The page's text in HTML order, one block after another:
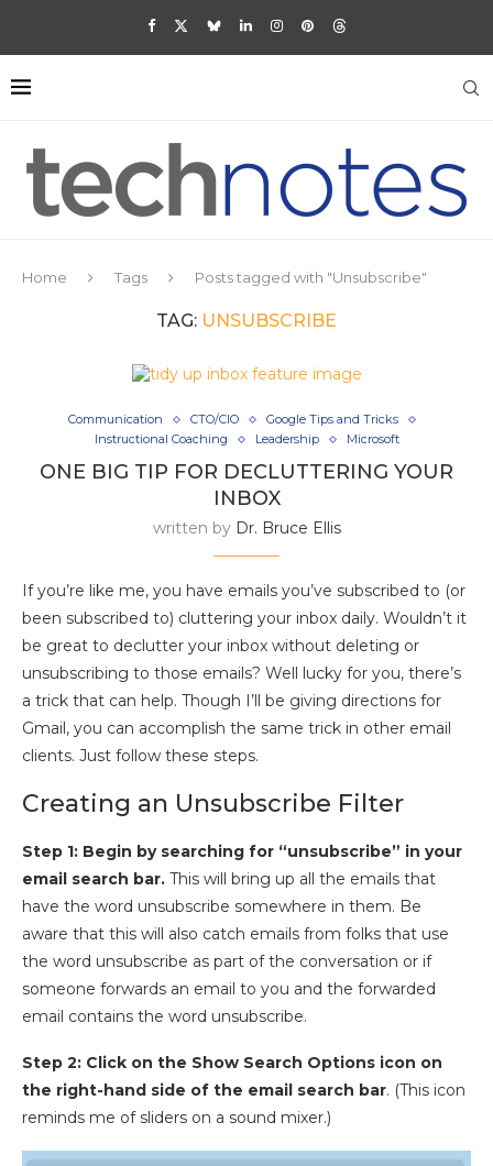
Home Tags Posts tagged with "Unsubscribe"
TAG: UNSUBSCRIBE
Communication CTO/CIO
Google Tips and Tricks
Instructional Coaching
Leadership Microsoft
ONE BIG TIP FOR DECLUTTERING YOUR
INBOX
written by Dr. Bruce Ellis
If you’re like me, you have emails you’ve subscribed to (or
been subscribed to) cluttering your inbox daily. Wouldn’t it
be great to declutter your inbox without deleting or
unsubscribing to those emails? Well lucky for you, there’s
a trick that can help. Though I’ll be giving directions for
Gmail, you can accomplish the same trick in other email
clients. Just follow these steps.
Creating an Unsubscribe Filter
Step 1: Begin by searching for “unsubscribe” in your
email search bar. This will bring up all the emails that
have the word unsubscribe somewhere in them. Be
aware that this will also catch emails from folks that use
the word unsubscribe as part of the conversation or if
someone forwards an email to you and the forwarded
email contains the word unsubscribe.
Step 2: Click on the Show Search Options icon on
the right-hand side of the email search bar. (This icon
reminds me of sliders on a sound mixer.)